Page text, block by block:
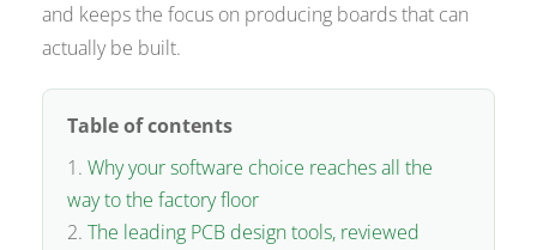
and keeps the focus on producing boards that can
actually be built.
Table of contents
Why your software choice reaches all the
way to the factory floor
The leading PCB design tools, reviewed